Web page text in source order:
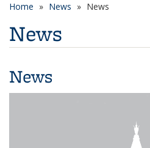
Home News News
News
News